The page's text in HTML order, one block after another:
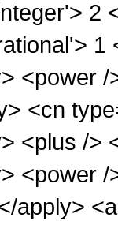
2
1
<power
<cn
<plus />
<power
apply>